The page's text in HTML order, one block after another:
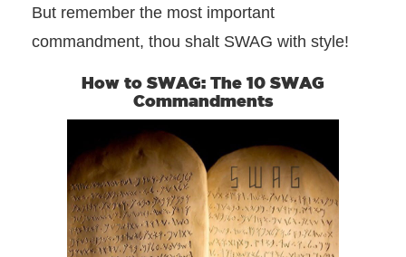
But remember the most important
commandment, thou shalt SWAG with style!
How to SWAG: The 10 SWAG
Commandments